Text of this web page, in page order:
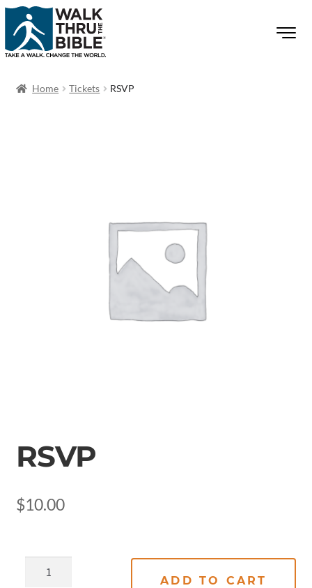
Home Tickets RSVP
RSVP
$10.00
ADD TO CART